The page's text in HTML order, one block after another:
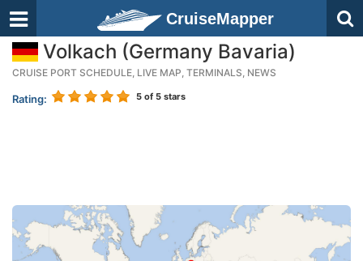
CruiseMapper
Volkach (Germany Bavaria)
CRUISE PORT SCHEDULE, LIVE MAP, TERMINALS, NEWS
Rating: 5 of 5 stars